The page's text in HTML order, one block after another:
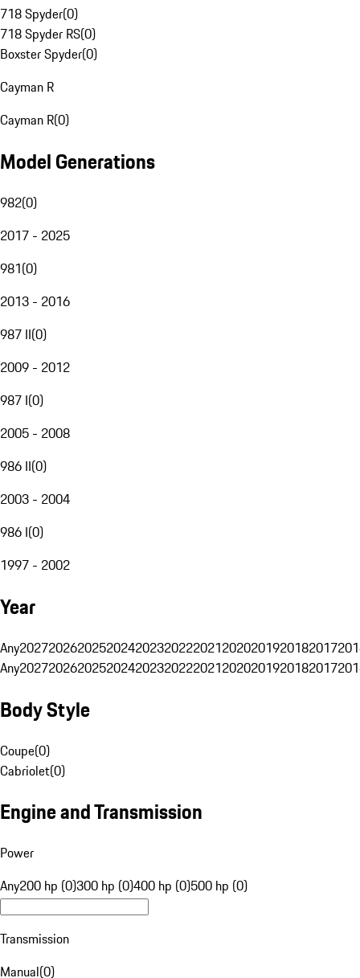
718 Spyder(0)
718 Spyder RS(0)
Boxster Spyder(0)
Cayman R
Cayman R(0)
Model Generations
982(0)
2017 - 2025
981(0)
2013 - 2016
987 II(0)
2009 - 2012
987 I(0)
2005 - 2008
986 II(0)
2003 - 2004
986 I(0)
1997 - 2002
Year
Any20272026202520242023202220212020201920182017
Any20272026202520242023202220212020201920182017
Body Style
Coupe(0)
Cabriolet(0)
Engine and Transmission
Power
Any200 hp (0)300 hp (0)400 hp (0)500 hp (0)
Transmission
Manual(0)